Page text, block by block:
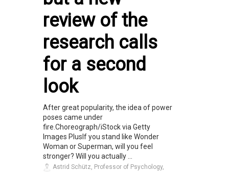
review of the
research calls
for a second
look
After great popularity, the idea of power
poses came under
fire.Choreograph/iStock via Getty
Images PlusIf you stand like Wonder
Woman or Superman, will you feel
stronger? Will you actually ...
Astrid Schütz, Professor of Psychology,